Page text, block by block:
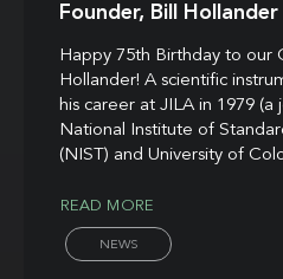
Founder, Bill Hollander
Happy 75th Birthday to our
Hollander! A scientific
his career at JILA in 1979
National Institute of
(NIST) and University of
READ MORE
NEWS